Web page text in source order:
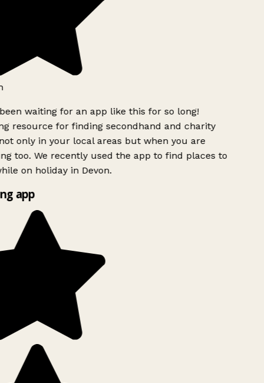
waiting for an app like this for so long!
resource for finding secondhand and charity
only in your local areas but when you are
too. We recently used the app to find places to
on holiday in Devon.
app